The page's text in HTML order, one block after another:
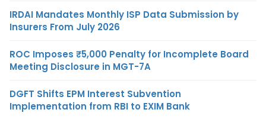
IRDAI Mandates Monthly ISP Data Submission by
Insurers From July 2026
ROC Imposes ₹5,000 Penalty for Incomplete Board
Meeting Disclosure in MGT-7A
DGFT Shifts EPM Interest Subvention
Implementation from RBI to EXIM Bank